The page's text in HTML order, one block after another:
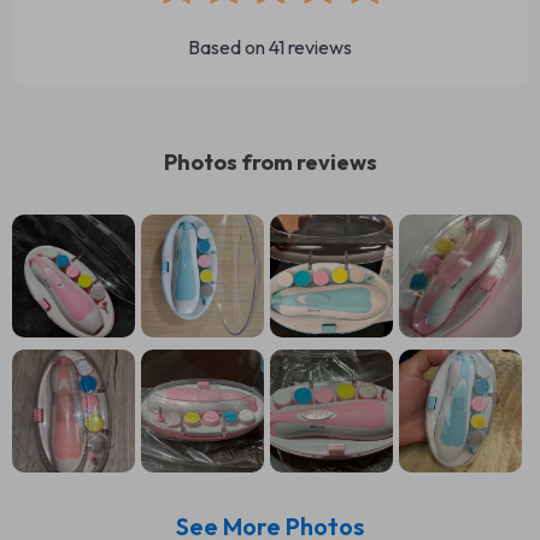
Based on 41 reviews
Photos from reviews
See More Photos